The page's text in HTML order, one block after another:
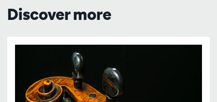
Discover more